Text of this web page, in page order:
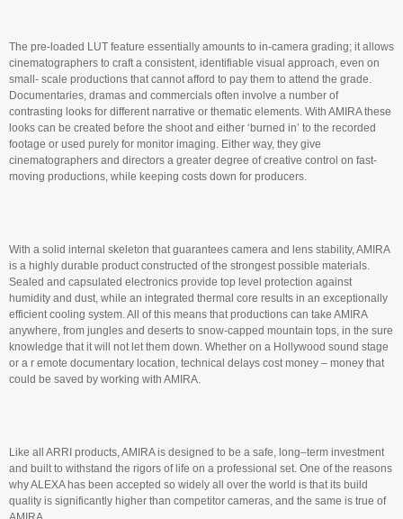
The pre-loaded LUT feature essentially amounts to in-camera grading; it allows
cinematographers to craft a consistent, identifiable visual approach, even on
small- scale productions that cannot afford to pay them to attend the grade.
Documentaries, dramas and commercials often involve a number of
contrasting looks for different narrative or thematic elements. With AMIRA these
looks can be created before the shoot and either ‘burned in’ to the recorded
footage or used purely for monitor imaging. Either way, they give
cinematographers and directors a greater degree of creative control on fast-
moving productions, while keeping costs down for producers.
With a solid internal skeleton that guarantees camera and lens stability, AMIRA
is a highly durable product constructed of the strongest possible materials.
Sealed and capsulated electronics provide top level protection against
humidity and dust, while an integrated thermal core results in an exceptionally
efficient cooling system. All of this means that productions can take AMIRA
anywhere, from jungles and deserts to snow-capped mountain tops, in the sure
knowledge that it will not let them down. Whether on a Hollywood sound stage
or a r emote documentary location, technical delays cost money – money that
could be saved by working with AMIRA.
Like all ARRI products, AMIRA is designed to be a safe, long–term investment
and built to withstand the rigors of life on a professional set. One of the reasons
why ALEXA has been accepted so widely all over the world is that its build
quality is significantly higher than competitor cameras, and the same is true of